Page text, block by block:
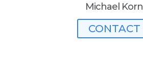
Michael Korn
CONTACT